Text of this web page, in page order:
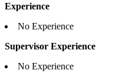
Experience
No Experience
Supervisor Experience
No Experience